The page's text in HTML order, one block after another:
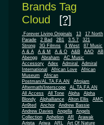
Brands Tag
Cloud [?]
.Forever Living Originals 13
17 North
Parade
2 Bad 2B1 3.5.7
321
Strong
3G Filmns 4 West
87 Music
A & A
A & M A & O A&B AAO
AB
Abengg
Abraham
AC Music
Accessory
Adex Admiral
Admiral
International
African Love
African
Museum
African
Postman/AL.TA.FA.AN
Afrojam
Aftermath/Interscope
AL.TA.FA.AN
All Access
All Tone Alpha
Alpha
Blondy
Alphalliance Alton Ellis
AMC
An9ted
Anchor
Andrew Bassie
Andrew Davies
Angella
Angels
Collection
Aphelion AR Arawak
Arista Ariwa ARL
Art Of Nature